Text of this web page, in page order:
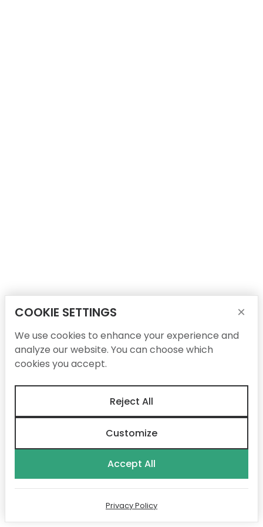
COOKIE SETTINGS ×
We use cookies to enhance your experience and
analyze our website. You can choose which
cookies you accept.
Reject All
Customize
Accept All
Privacy Policy